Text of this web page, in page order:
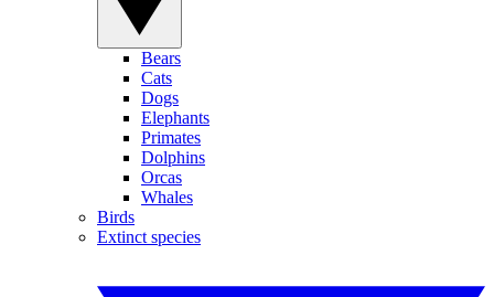
Bears
Cats
Dogs
Elephants
Primates
Dolphins
Orcas
Whales
Birds
Extinct species